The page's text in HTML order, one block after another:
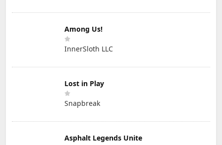
Among Us!
InnerSloth LLC
Lost in Play
Snapbreak
Asphalt Legends Unite